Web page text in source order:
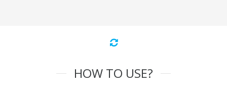
HOW TO USE?